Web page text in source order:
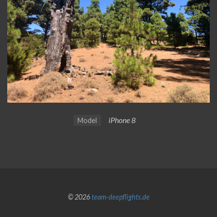
Model iPhone 8
© 2026team-deepflights.de